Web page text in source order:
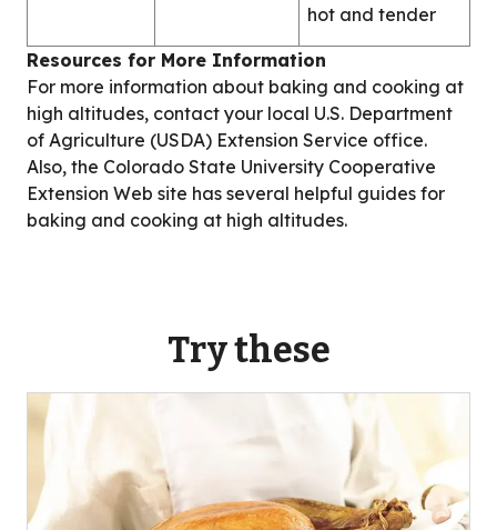
hot and tender
Resources for More Information
For more information about baking and cooking at
high altitudes, contact your local U.S. Department
of Agriculture (USDA) Extension Service office.
Also, the Colorado State University Cooperative
Extension Web site has several helpful guides for
baking and cooking at high altitudes.
Try these